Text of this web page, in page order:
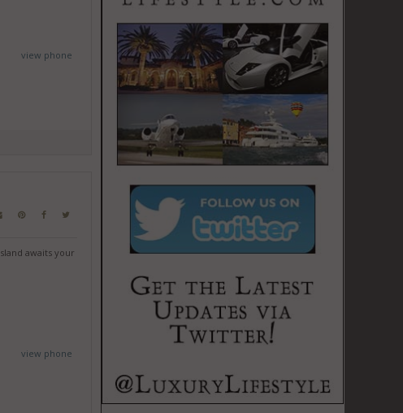
view phone
awaits your
view phone